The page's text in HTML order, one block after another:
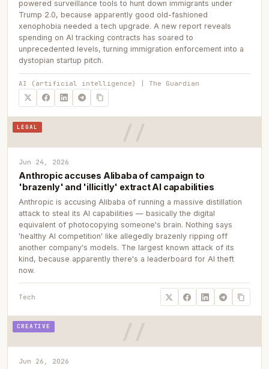
powered surveillance tools to hunt down immigrants under
Trump 2.0, because apparently good old-fashioned
xenophobia needed a tech upgrade. A new report reveals
spending on AI tracking contracts has soared to
unprecedented levels, turning immigration enforcement into a
dystopian startup pitch.
AI (artificial intelligence) | The Guardian
LEGAL
Jun 24, 2026
Anthropic accuses Alibaba of campaign to
'brazenly' and 'illicitly' extract AI capabilities
Anthropic is accusing Alibaba of running a massive distillation
attack to steal its AI capabilities — basically the digital
equivalent of photocopying someone's brain. Nothing says
'healthy AI competition' like allegedly brazenly ripping off
another company's models. The largest known attack of its
kind, because apparently there's a leaderboard for AI theft
now.
Tech
CREATIVE
Jun 26, 2026